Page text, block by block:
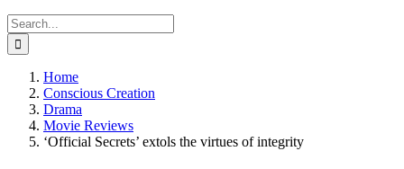
Search
for:
Home
Conscious Creation
Drama
Movie Reviews
‘Official Secrets’ extols the virtues of integrity